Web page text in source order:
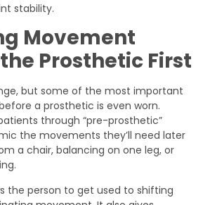
stability.
Movement
Prosthetic First
but some of the most important
a prosthetic is even worn.
through “pre-prosthetic”
the movements they’ll need later
a chair, balancing on one leg, or
the person to get used to shifting